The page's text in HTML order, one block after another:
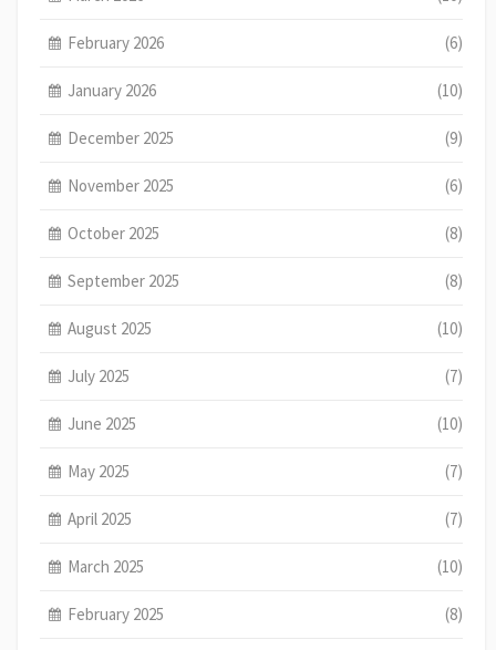
February 2026 (6)
January 2026 (10)
December 2025 (9)
November 2025 (6)
October 2025 (8)
September 2025 (8)
August 2025 (10)
July 2025 (7)
June 2025 (10)
May 2025 (7)
April 2025 (7)
March 2025 (10)
February 2025 (8)